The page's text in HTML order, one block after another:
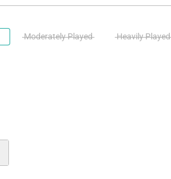
Moderately Played Heavily Played